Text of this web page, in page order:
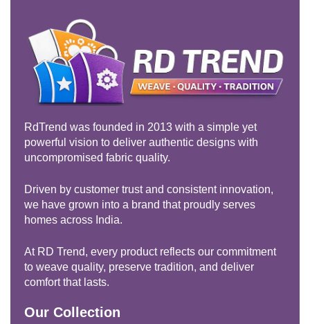
RdTrend was founded in 2013 with a simple yet
powerful vision to deliver authentic designs with
uncompromised fabric quality.
Driven by customer trust and consistent innovation,
we have grown into a brand that proudly serves
homes across India.
At RD Trend, every product reflects our commitment
to weave quality, preserve tradition, and deliver
comfort that lasts.
Our Collection